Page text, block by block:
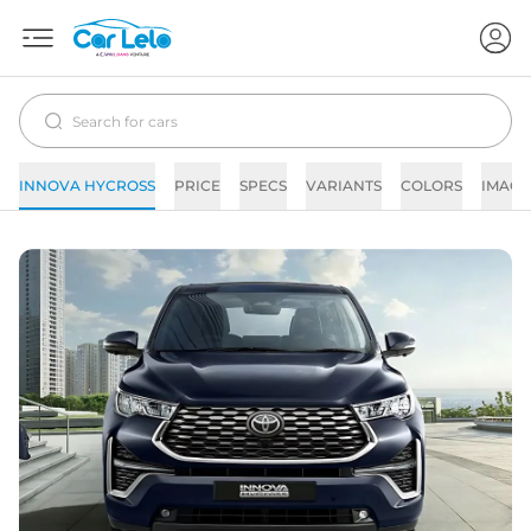
INNOVA HYCROSS PRICE SPECS VARIANTS COLORS